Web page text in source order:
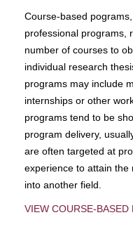
Course-based
professional programs,
number of courses to
individual research
programs may include
internships or other
programs tend to be
program delivery,
are often targeted at
experience to attain
into another field.
VIEW COURSE-BASED